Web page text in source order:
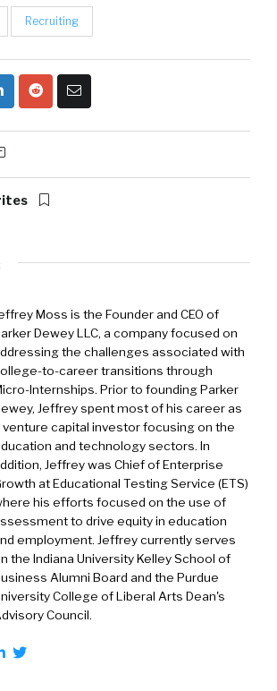
Recruiting
Moss is the Founder and CEO of
Dewey LLC, a company focused on
the challenges associated with
to-career transitions through
Internships. Prior to founding Parker
Jeffrey spent most of his career as
venture capital investor focusing on the
and technology sectors. In
Jeffrey was Chief of Enterprise
at Educational Testing Service (ETS)
his efforts focused on the use of
to drive equity in education
employment. Jeffrey currently serves
the Indiana University Kelley School of
Alumni Board and the Purdue
College of Liberal Arts Dean's
Council.